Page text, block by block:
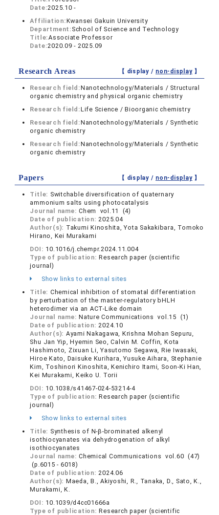
Date:2025.10 -
Affiliation:Kwansei Gakuin University
Department: School of Science and Technology
Title:Associate Professor
Date:2020.09 - 2025.09
Research Areas 【 display / non-display】
Research field:Nanotechnology/Materials / Structural
organic chemistry and physical organic chemistry
Research field:Life Science / Bioorganic chemistry
Research field:Nanotechnology/Materials / Synthetic
organic chemistry
Research field:Nanotechnology/Materials / Synthetic
organic chemistry
Papers 【 display / non-display】
Title: Switchable diversification of quaternary
ammonium salts using photocatalysis
Journal name:Chem vol.11 (4)
Date of publication: 2025.04
Author(s): Takumi Kinoshita, Yota Sakakibara, Tomoko
Hirano, Kei Murakami
DOI: 10.1016/j.chempr.2024.11.004
Type of publication:Research paper (scientific
journal)
Show links to external sites
Title: Chemical inhibition of stomatal differentiation
by perturbation of the master-regulatory bHLH
heterodimer via an ACT-Like domain
Journal name:Nature Communications vol.15 (1)
Date of publication: 2024.10
Author(s): Ayami Nakagawa, Krishna Mohan Sepuru,
Shu Jan Yip, Hyemin Seo, Calvin M. Coffin, Kota
Hashimoto, Zixuan Li, Yasutomo Segawa, Rie Iwasaki,
Hiroe Kato, Daisuke Kurihara, Yusuke Aihara, Stephanie
Kim, Toshinori Kinoshita, Kenichiro Itami, Soon-Ki Han,
Kei Murakami, Keiko U. Torii
DOI: 10.1038/s41467-024-53214-4
Type of publication:Research paper (scientific
journal)
Show links to external sites
Title: Synthesis of N-β-brominated alkenyl
isothiocyanates via dehydrogenation of alkyl
isothiocyanates
Journal name:Chemical Communications vol.60 (47)
(p.6015 - 6018)
Date of publication: 2024.06
Author(s): Maeda, B., Akiyoshi, R., Tanaka, D., Sato, K.,
Murakami, K.
DOI: 10.1039/d4cc01666a
Type of publication:Research paper (scientific